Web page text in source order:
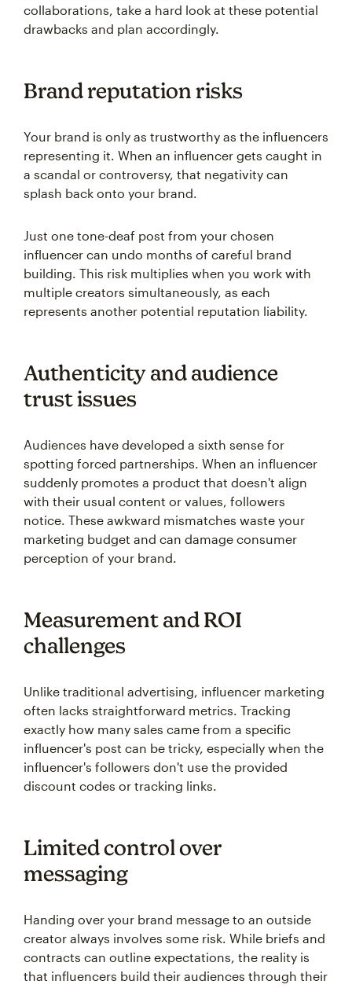
collaborations, take a hard look at these potential
drawbacks and plan accordingly.
Brand reputation risks
Your brand is only as trustworthy as the influencers
representing it. When an influencer gets caught in
a scandal or controversy, that negativity can
splash back onto your brand.
Just one tone-deaf post from your chosen
influencer can undo months of careful brand
building. This risk multiplies when you work with
multiple creators simultaneously, as each
represents another potential reputation liability.
Authenticity and audience
trust issues
Audiences have developed a sixth sense for
spotting forced partnerships. When an influencer
suddenly promotes a product that doesn't align
with their usual content or values, followers
notice. These awkward mismatches waste your
marketing budget and can damage consumer
perception of your brand.
Measurement and ROI
challenges
Unlike traditional advertising, influencer marketing
often lacks straightforward metrics. Tracking
exactly how many sales came from a specific
influencer's post can be tricky, especially when the
influencer's followers don't use the provided
discount codes or tracking links.
Limited control over
messaging
Handing over your brand message to an outside
creator always involves some risk. While briefs and
contracts can outline expectations, the reality is
that influencers build their audiences through their